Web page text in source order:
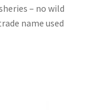
– no wild
name used